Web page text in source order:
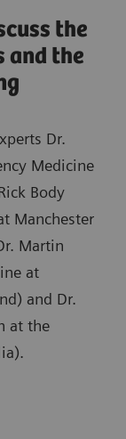
the
and the
Dr.
Medicine
Body
Manchester
Martin
at
and Dr.
at the